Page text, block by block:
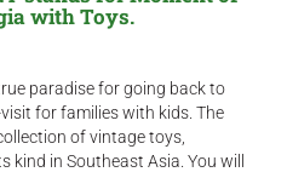
with Toys.
paradise for going back to
for families with kids. The
of vintage toys,
kind in Southeast Asia. You will